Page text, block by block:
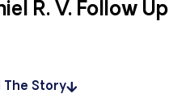
R. V. Follow Up
The Story